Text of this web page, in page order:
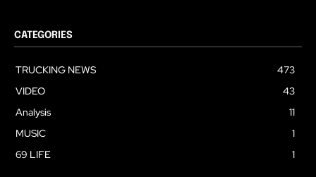
CATEGORIES
TRUCKING NEWS
473
VIDEO
43
Analysis
11
MUSIC
1
69 LIFE
1